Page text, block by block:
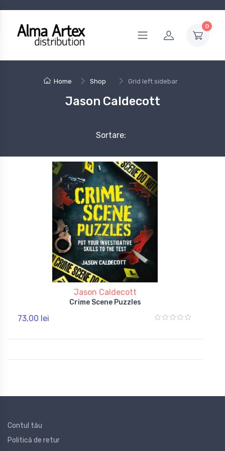
0
Home Shop Grid left sidebar
Jason Caldecott
Sortare:
Jason Caldecott
Crime Scene Puzzles
73,00 lei
Contul tău
Politică de retur